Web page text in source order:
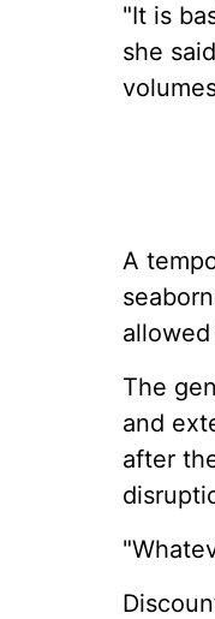
"It is
she
A
The
and
after